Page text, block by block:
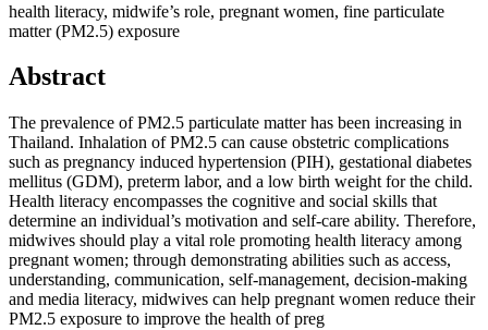
health literacy, midwife’s role, pregnant women, fine particulate
matter (PM2.5) exposure
Abstract
The prevalence of PM2.5 particulate matter has been increasing in
Thailand. Inhalation of PM2.5 can cause obstetric complications
such as pregnancy induced hypertension (PIH), gestational diabetes
mellitus (GDM), preterm labor, and a low birth weight for the child.
Health literacy encompasses the cognitive and social skills that
determine an individual’s motivation and self-care ability. Therefore,
midwives should play a vital role promoting health literacy among
pregnant women; through demonstrating abilities such as access,
understanding, communication, self-management, decision-making
and media literacy, midwives can help pregnant women reduce their
PM2.5 exposure to improve the health of preg